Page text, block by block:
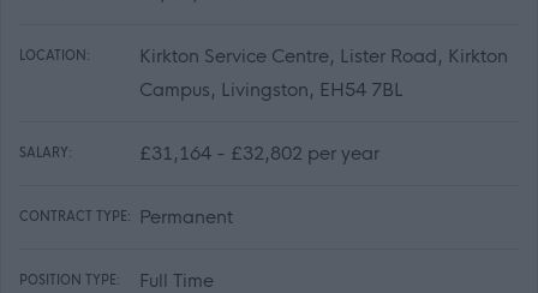
LOCATION:
Kirkton Service Centre, Lister Road, Kirkton
Campus, Livingston, EH54 7BL
SALARY: £31,164 - £32,802 per year
CONTRACT TYPE: Permanent
POSITION TYPE: Full Time